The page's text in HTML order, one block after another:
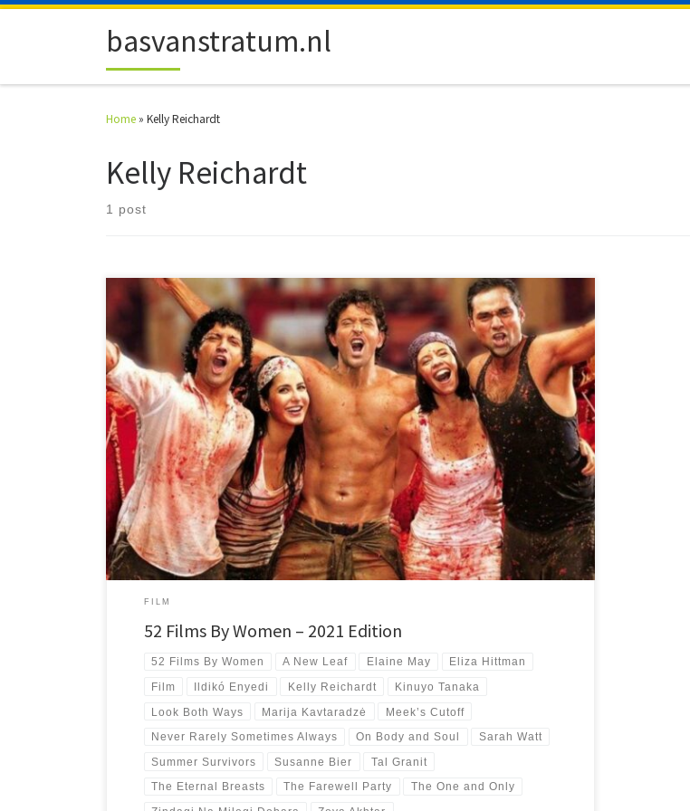
basvanstratum.nl
Home » Kelly Reichardt
Kelly Reichardt
1 post
My top 10 best new-to-me films directed by women for the year 2021. A trip around the globe
with films from 7 countries and 4 continents.
FILM
52 Films By Women – 2021 Edition
52 Films By Women A New Leaf Elaine May Eliza Hittman
Film Ildikó Enyedi Kelly Reichardt Kinuyo Tanaka
Look Both Ways Marija Kavtaradzė Meek’s Cutoff
Never Rarely Sometimes Always On Body and Soul Sarah Watt
Summer Survivors Susanne Bier Tal Granit
The Eternal Breasts The Farewell Party The One and Only